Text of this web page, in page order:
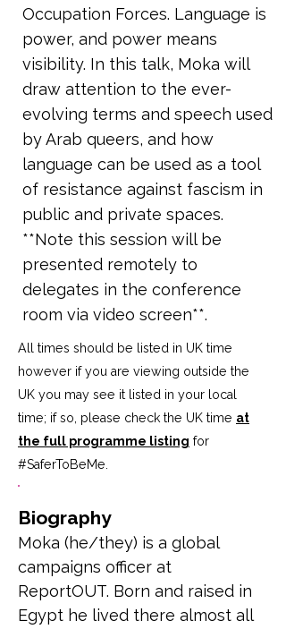
Occupation Forces. Language is
power, and power means
visibility. In this talk, Moka will
draw attention to the ever-
evolving terms and speech used
by Arab queers, and how
language can be used as a tool
of resistance against fascism in
public and private spaces.
**Note this session will be
presented remotely to
delegates in the conference
room via video screen**.
All times should be listed in UK time
however if you are viewing outside the
UK you may see it listed in your local
time; if so, please check the UK time at
the full programme listing for
#SaferToBeMe
Biography
Moka (he/they) is a global
campaigns officer at
ReportOUT. Born and raised in
Egypt he lived there almost all